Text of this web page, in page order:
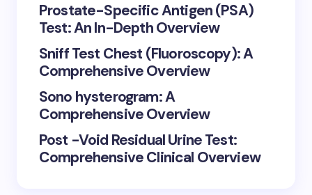
Prostate-Specific Antigen (PSA)
Test: An In-Depth Overview
Sniff Test Chest (Fluoroscopy): A
Comprehensive Overview
Sono hysterogram: A
Comprehensive Overview
Post -Void Residual Urine Test:
Comprehensive Clinical Overview